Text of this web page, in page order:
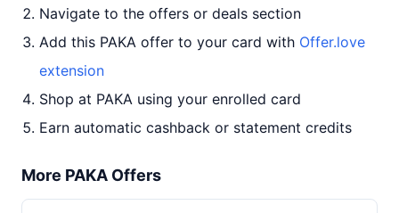
Navigate to the offers or deals section
Add this PAKA offer to your card with Offer.love
extension
Shop at PAKA using your enrolled card
Earn automatic cashback or statement credits
More PAKA Offers